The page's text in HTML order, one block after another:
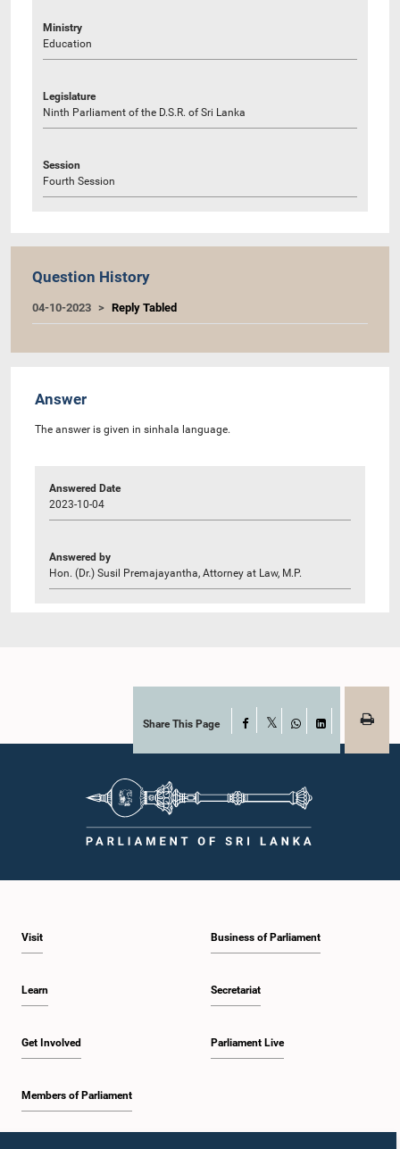
Ministry
Education
Legislature
Ninth Parliament of the D.S.R. of Sri Lanka
Session
Fourth Session
Question History
04-10-2023 Reply Tabled
Answer
The answer is given in sinhala language.
Answered Date
2023-10-04
Answered by
Hon. (Dr.) Susil Premajayantha, Attorney at Law, M.P.
Share This Page Facebook
WhatsAppLinkedIn
Visit
Learn
Get Involved
Members of Parliament
Business of Parliament
Secretariat
Parliament Live